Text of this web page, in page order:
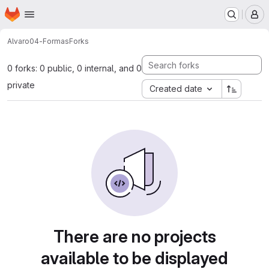
Skip to main content
Homepage
Alvaro04-FormasForks
0 forks: 0 public, 0 internal, and 0
private
Created date
There are no projects
available to be displayed